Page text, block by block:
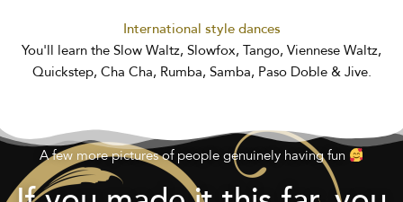
International style dances
You'll learn the Slow Waltz, Slowfox, Tango, Viennese Waltz,
Quickstep, Cha Cha, Rumba, Samba, Paso Doble & Jive.
A few more pictures of people genuinely having fun